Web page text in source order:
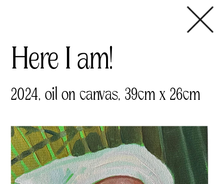
Here I am!
2024, oil on canvas, 39cm x 26cm